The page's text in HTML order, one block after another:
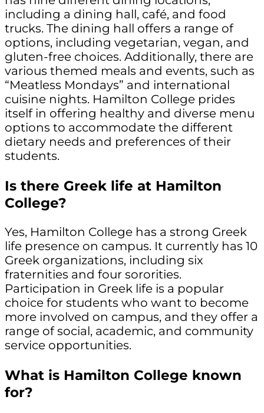
including a dining hall, café, and food
trucks. The dining hall offers a range of
options, including vegetarian, vegan, and
gluten-free choices. Additionally, there are
various themed meals and events, such as
“Meatless Mondays” and international
cuisine nights. Hamilton College prides
itself in offering healthy and diverse menu
options to accommodate the different
dietary needs and preferences of their
students.
Is there Greek life at Hamilton
College?
Yes, Hamilton College has a strong Greek
life presence on campus. It currently has 10
Greek organizations, including six
fraternities and four sororities.
Participation in Greek life is a popular
choice for students who want to become
more involved on campus, and they offer a
range of social, academic, and community
service opportunities.
What is Hamilton College known
for?